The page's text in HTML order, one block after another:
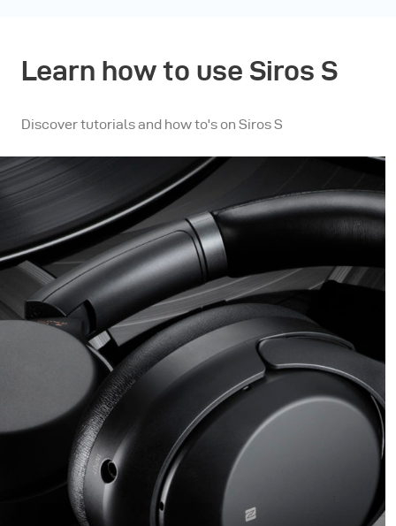
Learn how to use Siros S
Discover tutorials and how to's on Siros S